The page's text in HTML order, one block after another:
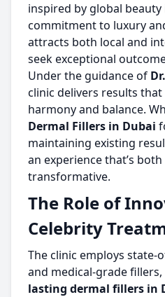
inspired by global beauty
commitment to luxury
attracts both local and
seek exceptional
Under the guidance of
clinic delivers results
harmony and balance.
Dermal Fillers in Dubai
maintaining existing
an experience that’s
transformative.
The Role of
Celebrity
The clinic employs
and medical-grade
lasting dermal fillers in